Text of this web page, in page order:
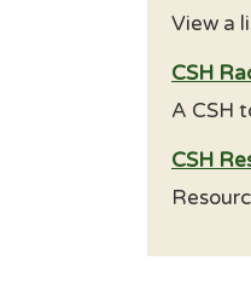
View a
CSH
A CSH
CSH